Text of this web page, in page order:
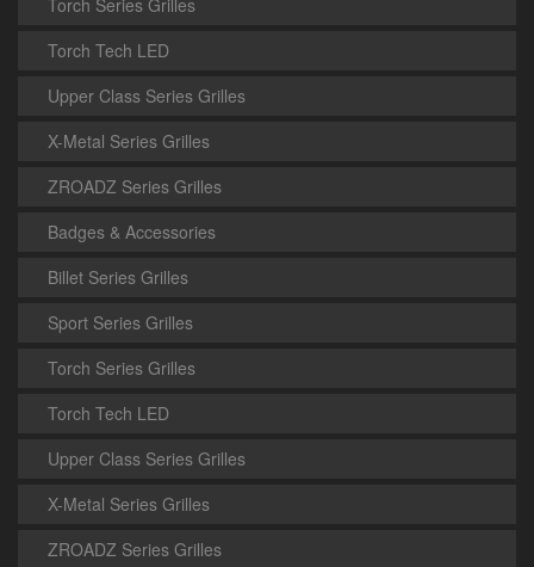
Torch Tech LED
Upper Class Series Grilles
X-Metal Series Grilles
ZROADZ Series Grilles
Badges & Accessories
Billet Series Grilles
Sport Series Grilles
Torch Series Grilles
Torch Tech LED
Upper Class Series Grilles
X-Metal Series Grilles
ZROADZ Series Grilles